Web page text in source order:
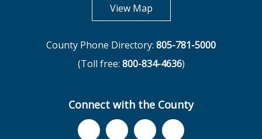
View Mapopens in new tab
County Phone Directory: 805-781-5000
(Toll free: 800-834-4636)
Connect with the County